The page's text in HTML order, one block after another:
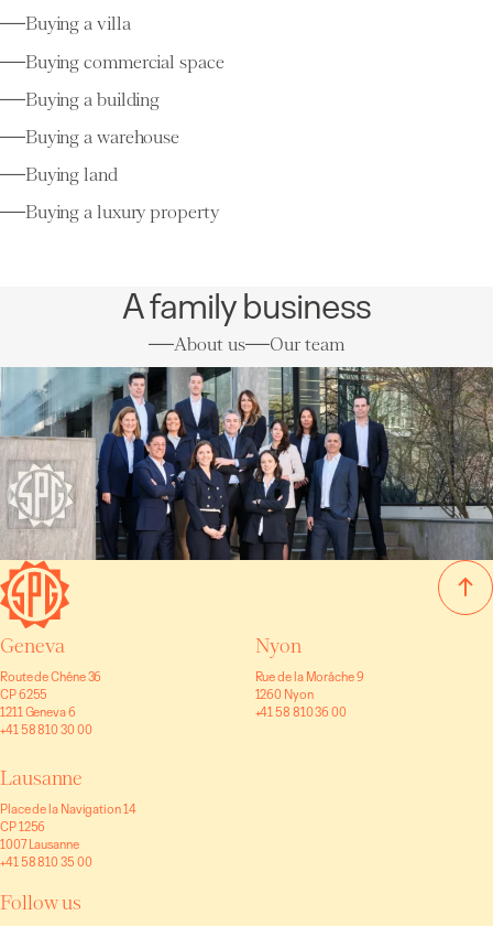
Buying a villa
Buying commercial space
Buying a building
Buying a warehouse
Buying land
Buying a luxury property
A family business
About us Our team
Geneva
Route de Chêne 36
CP 6255
1211 Geneva 6
+41 58 810 30 00
Nyon
Rue de la Morâche 9
1260 Nyon
+41 58 810 36 00
Lausanne
Place de la Navigation 14
CP 1256
1007 Lausanne
+41 58 810 35 00
Follow us